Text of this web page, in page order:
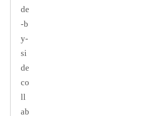
de
‑b
y‑
si
de
co
ll
ab